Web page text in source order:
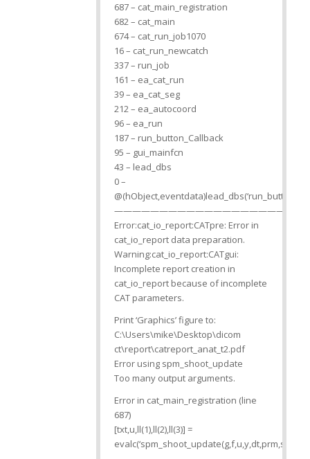
687 – cat_main_registration
682 – cat_main
674 – cat_run_job1070
16 – cat_run_newcatch
337 – run_job
161 – ea_cat_run
39 – ea_cat_seg
212 – ea_autocoord
96 – ea_run
187 – run_button_Callback
95 – gui_mainfcn
43 – lead_dbs
0 –
Error:cat_io_report:CATpre: Error in
cat_io_report data preparation.
Warning:cat_io_report:CATgui:
Incomplete report creation in
cat_io_report because of incomplete
CAT parameters.
Print ‘Graphics’ figure to:
C:\Users\mike\Desktop\dicom
ct\report\catreport_anat_t2.pdf
Error using spm_shoot_update
Too many output arguments.
Error in cat_main_registration (line
687)
[txt,u,ll(1),ll(2),ll(3)] =